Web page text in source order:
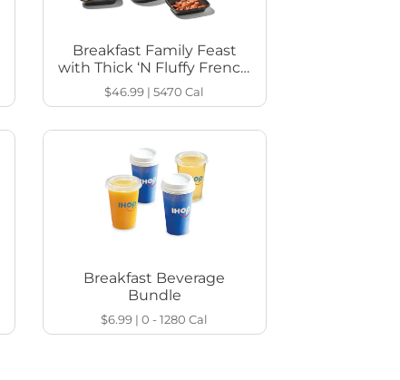
Breakfast Family Feast
with Thick ‘N Fluffy French
Toast
$46.99 |5470Cal
Breakfast Beverage
Bundle
$6.99 |0 - 1280Cal